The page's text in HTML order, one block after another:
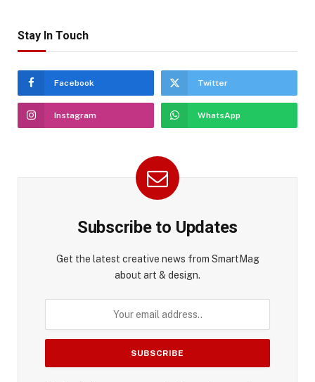
Stay In Touch
Facebook Twitter
Instagram WhatsApp
Subscribe to Updates
Get the latest creative news from SmartMag
about art & design.